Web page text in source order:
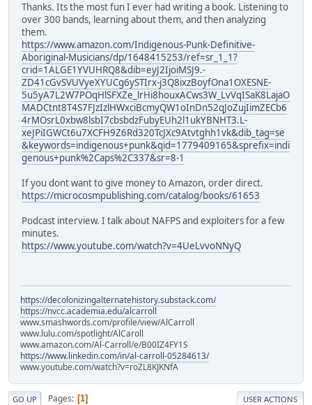
Thanks. Its the most fun I ever had writing a book. Listening to
over 300 bands, learning about them, and then analyzing
them.
https://www.amazon.com/Indigenous-Punk-Definitive-
Aboriginal-Musicians/dp/1648415253/ref=sr_1_1?
crid=1ALGE1YVUHRQ8&dib=eyJ2IjoiMSJ9.-
ZD41cGvSVUVyeXYUCg6ySTIrx-j3Q8ixzBoyfOna1OXESNE-
5u5yA7L2W7POqHlSFXZe_lrHi8houxACws3W_LvVqISaK8LajaO
MADCtnt8T4S7FJzIzlHWxciBcmyQW1oInDn52qJoZujIimZECb6
4rMOsrL0xbw8lsbI7cbsbdzFubyEUh2l1ukYBNHT3.L-
xeJPiIGWCt6u7XCFH9Z6Rd320TcJXc9Atvtghh1vk&dib_tag=se
&keywords=indigenous+punk&qid=1779409165&sprefix=indi
genous+punk%2Caps%2C337&sr=8-1
If you dont want to give money to Amazon, order direct.
https://microcosmpublishing.com/catalog/books/61653
Podcast interview. I talk about NAFPS and exploiters for a few
minutes.
https://www.youtube.com/watch?v=4UeLvvoNNyQ
https://decolonizingalternatehistory.substack.com/
https://nvcc.academia.edu/alcarroll
www.smashwords.com/profile/view/AlCarroll
www.lulu.com/spotlight/AlCaroll
www.amazon.com/Al-Carroll/e/B00IZ4FY1S
https://www.linkedin.com/in/al-carroll-05284613/
www.youtube.com/watch?v=roZL8KJKNfA
GO UP Pages 1 USER ACTIONS